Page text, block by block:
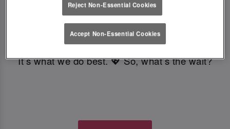
Just say the time and place and we’ll be there,
serving up delish dishes, stunning cocktails and
all those little memorable moments you love.
It’s what we do best. 💖 So, what’s the wait?
Reject Non-Essential Cookies
Accept Non-Essential Cookies